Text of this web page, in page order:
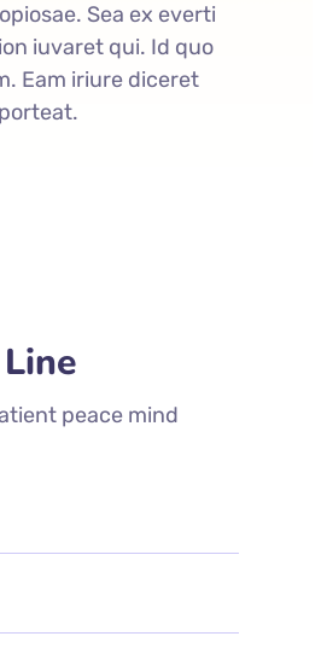
Sea ex everti
iuvaret qui. Id quo
Eam iriure diceret
peace mind